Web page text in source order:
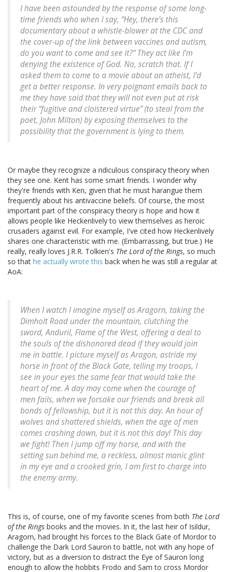
I have been astounded by the response of some long-
time friends who when I say, “Hey, there’s this
documentary about a whistle-blower at the CDC and
the cover-up of the link between vaccines and autism,
do you want to come and see it?” They act like I’m
denying the existence of God. No, scratch that. If I
asked them to come to a movie about an atheist, I’d
get a better response. In very poignant emails back to
me they have said that they will not even put at risk
their “fugitive and cloistered virtue” (to steal from the
poet, John Milton) by exposing themselves to the
possibility that the government is lying to them.
Or maybe they recognize a ridiculous conspiracy theory when
they see one. Kent has some smart friends. I wonder why
they're friends with Ken, given that he must harangue them
frequently about his antivaccine beliefs. Of course, the most
important part of the conspiracy theory is hope and how it
allows people like Heckenlively to view themselves as heroic
crusaders against evil. For example, I've cited how Heckenlively
shares one characteristic with me. (Embarrassing, but true.) He
really, really loves J.R.R. Tolkien's The Lord of the Rings, so much
so that he actually wrote this back when he was still a regular at
AoA:
When I watch I imagine myself as Aragorn, taking the
Dimholt Road under the mountain, clutching the
sword, Anduril, Flame of the West, offering a deal to
the souls of the dishonored dead if they would join
me in battle. I picture myself as Aragon, astride my
horse in front of the Black Gate, telling my troops, I
see in your eyes the same fear that would take the
heart of me. A day may come when the courage of
men fails, when we forsake our friends and break all
bonds of fellowship, but it is not this day. An hour of
wolves and shattered shields, when the age of men
comes crashing down, but it is not this day! This day
we fight! Then I jump off my horse, and with the
setting sun behind me, a reckless, almost manic glint
in my eye and a crooked grin, I am first to charge into
the enemy army.
This is, of course, one of my favorite scenes from both The Lord
of the Rings books and the movies. In it, the last heir of Isildur,
Aragorn, had brought his forces to the Black Gate of Mordor to
challenge the Dark Lord Sauron to battle, not with any hope of
victory, but as a diversion to distract the Eye of Sauron long
enough to allow the hobbits Frodo and Sam to cross Mordor